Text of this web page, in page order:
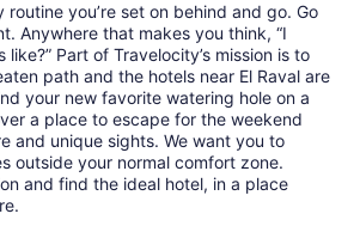
routine you’re set on behind and go. Go
Anywhere that makes you think, “I
like?” Part of Travelocity’s mission is to
path and the hotels near El Raval are
your new favorite watering hole on a
a place to escape for the weekend
and unique sights. We want you to
outside your normal comfort zone.
and find the ideal hotel, in a place